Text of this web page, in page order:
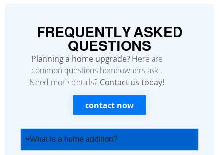
What is a home addition?
FREQUENTLY ASKED
QUESTIONS
Planning a home upgrade?Here are
common questions homeowners ask .
Need more details? Contact us today!
contact now